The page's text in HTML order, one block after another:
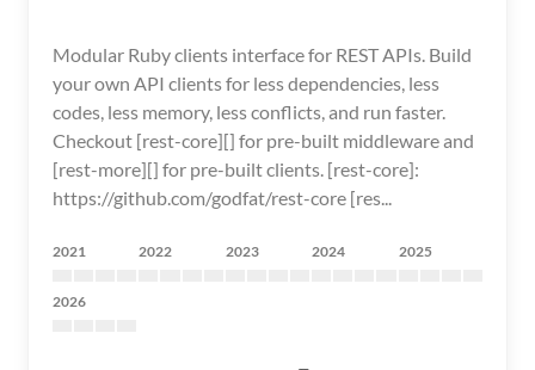
Modular Ruby clients interface for REST APIs. Build
your own API clients for less dependencies, less
codes, less memory, less conflicts, and run faster.
Checkout [rest-core][] for pre-built middleware and
[rest-more][] for pre-built clients. [rest-core]:
https://github.com/godfat/rest-core [res...
2021 2022 2023 2024 2025
2026